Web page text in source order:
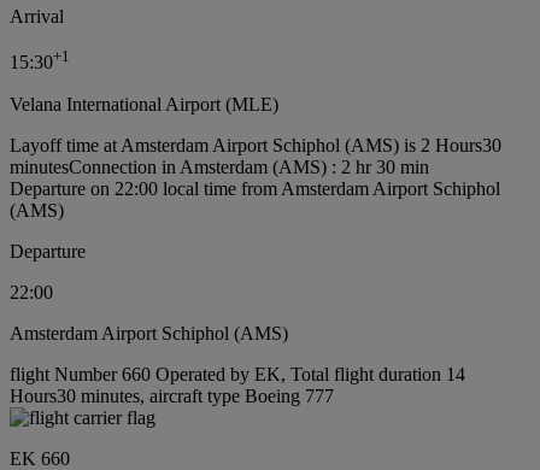
Arrival
15:30+1
Velana International Airport (MLE)
Layoff time at Amsterdam Airport Schiphol (AMS) is 2 Hours30
minutesConnection in Amsterdam (AMS) : 2 hr 30 min
Departure on 22:00 local time from Amsterdam Airport Schiphol
(AMS)
Departure
22:00
Amsterdam Airport Schiphol (AMS)
flight Number 660 Operated by EK, Total flight duration 14
Hours30 minutes, aircraft type Boeing 777
EK 660